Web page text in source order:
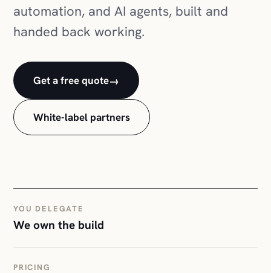
automation, and AI agents, built and
handed back working.
Get a free quote→
White-label partners
YOU DELEGATE
We own the build
PRICING